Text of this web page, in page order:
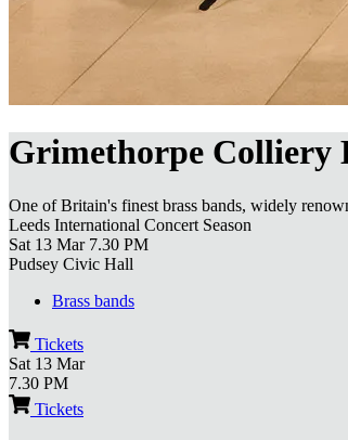
Grimethorpe Colliery
One of Britain's finest brass bands, widely
Leeds International Concert Season
Sat 13 Mar 7.30 PM
Pudsey Civic Hall
Brass bands
Tickets
Sat 13 Mar
7.30 PM
Tickets